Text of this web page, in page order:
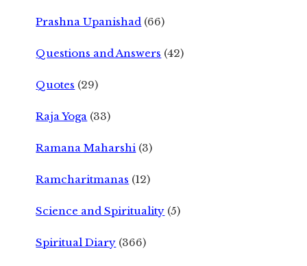
Prashna Upanishad (66)
Questions and Answers (42)
Quotes (29)
Raja Yoga (33)
Ramana Maharshi (3)
Ramcharitmanas (12)
Science and Spirituality (5)
Spiritual Diary (366)